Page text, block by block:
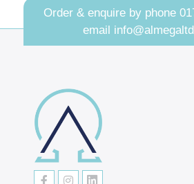
Order & enquire by phone
email